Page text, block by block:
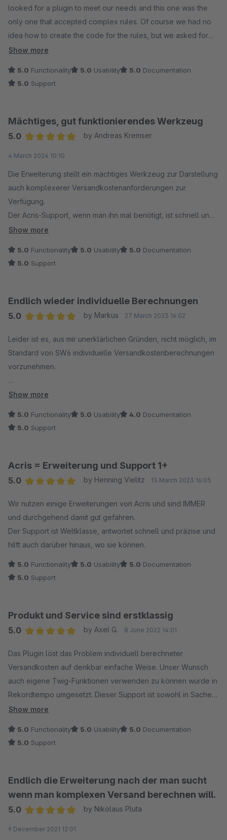
looked for a plugin to meet our needs and this one was the
only one that accepted complex rules. Of course we had no
idea how to create the code for the rules, but we asked for
help from the plugin developers to create the script for us
all day long to our requests, thank you for this!
Show more
5.0 Functionality 5.0 Usability 5.0 Documentation
5.0 Support
Mächtiges, gut funktionierendes Werkzeug
5.0
by Andreas Kremser
4 March 2024 10:10
Die Erweiterung stellt ein mächtiges Werkzeug zur Darstellung
auch komplexerer Versandkostenanforderungen zur
Verfügung.
Der Acris-Support, wenn man ihn mal benötigt, ist schnell und
kompetent und hilft ersichtlich gerne.
Leider ist die Erweiterung überhaupt erst nötig, weil Shopware
in SW6 keine Auf- und Abschlagsversandarten mehr bietet
möglich sind.
In SW5 konnte man unsere Anforderungen noch mit Hausmittel
Show more
5.0 Functionality 5.0 Usability 5.0 Documentation
5.0 Support
Endlich wieder individuelle Berechnungen
5.0
by Markus 27 March 2023 16:02
Leider ist es, aus mir unerklärlichen Gründen, nicht möglich, im
Standard von SW6 individuelle Versandkostenberechnungen
vorzunehmen.
Mit diesem Plugin lassen sich eigentlich simple Berechnungen
Beispielsweise Versandgewicht bis 5 kg = Preis x
Kein Problem mit diesem Plugin.
P.S.: Schade, dass derartig nötige Funktionen nicht Standard
sind.
Show more
5.0 Functionality 5.0 Usability 4.0 Documentation
5.0 Support
Acris = Erweiterung und Support 1+
5.0
by Henning Vielitz 13 March 2023 16:05
Wir nutzen einige Erweiterungen von Acris und sind IMMER
und durchgehend damit gut gefahren.
Der Support ist Weltklasse, antwortet schnell und präzise und
hilft auch darüber hinaus, wo sie können.
5.0 Functionality 5.0 Usability 5.0 Documentation
5.0 Support
Produkt und Service sind erstklassig
5.0
by Axel G. 8 June 2022 14:01
Das Plugin löst das Problem individuell berechneter
Versandkosten auf denkbar einfache Weise. Unser Wunsch
auch eigene Twig-Funktionen verwenden zu können wurde in
Rekordtempo umgesetzt. Dieser Support ist sowohl in Sachen
Reaktionsgeschwindigkeit als auch Zielorientierung spitze.
Show more
5.0 Functionality 5.0 Usability 5.0 Documentation
5.0 Support
Endlich die Erweiterung nach der man sucht
wenn man komplexen Versand berechnen will.
5.0
by Nikolaus Pluta
9 December 2021 12:01